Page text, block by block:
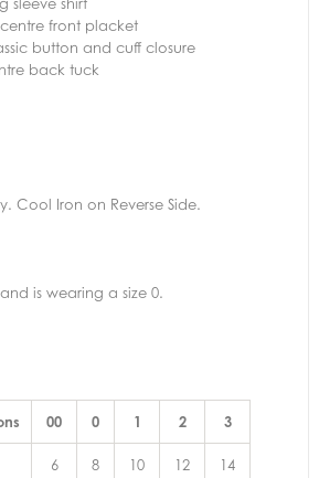
front placket
button and cuff closure
back tuck
Cool Iron on Reverse Side.
is wearing a size 0.
00 0 1 2 3
6 8 10 12 14